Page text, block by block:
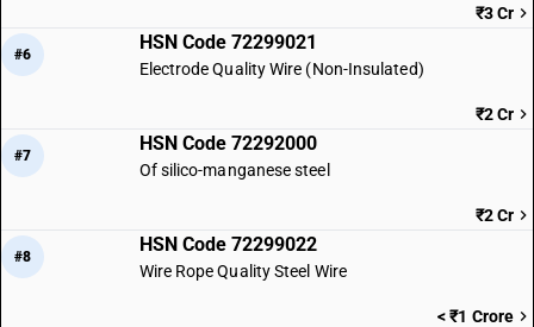
₹3 Cr
#6
HSN Code 72299021
Electrode Quality Wire (Non-Insulated)
₹2 Cr
#7
HSN Code 72292000
Of silico-manganese steel
₹2 Cr
#8
HSN Code 72299022
Wire Rope Quality Steel Wire
< ₹1 Crore